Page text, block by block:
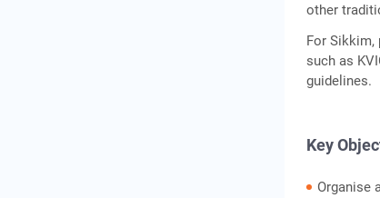
other
For Sikkim,
such as
guidelines.
Key
Organise